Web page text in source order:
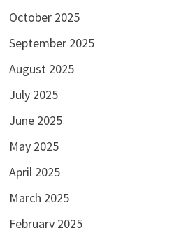
October 2025
September 2025
August 2025
July 2025
June 2025
May 2025
April 2025
March 2025
February 2025